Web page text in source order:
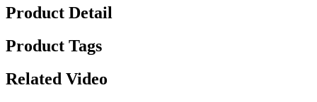
Product Detail
Product Tags
Related Video